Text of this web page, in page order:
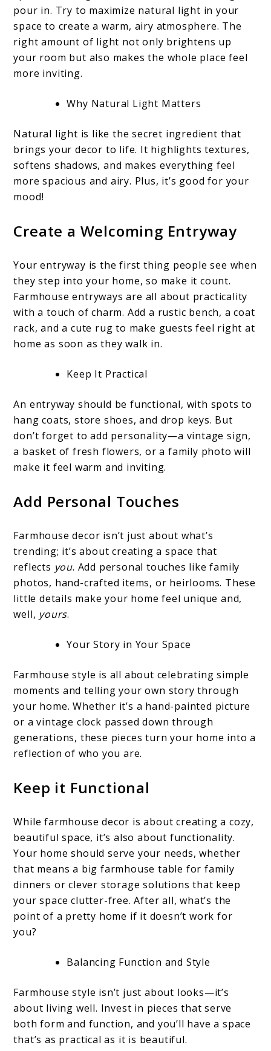
pour in. Try to maximize natural light in your
space to create a warm, airy atmosphere. The
right amount of light not only brightens up
your room but also makes the whole place feel
more inviting.
Why Natural Light Matters
Natural light is like the secret ingredient that
brings your decor to life. It highlights textures,
softens shadows, and makes everything feel
more spacious and airy. Plus, it’s good for your
mood!
Create a Welcoming Entryway
Your entryway is the first thing people see when
they step into your home, so make it count.
Farmhouse entryways are all about practicality
with a touch of charm. Add a rustic bench, a coat
rack, and a cute rug to make guests feel right at
home as soon as they walk in.
Keep It Practical
An entryway should be functional, with spots to
hang coats, store shoes, and drop keys. But
don’t forget to add personality—a vintage sign,
a basket of fresh flowers, or a family photo will
make it feel warm and inviting.
Add Personal Touches
Farmhouse decor isn’t just about what’s
trending; it’s about creating a space that
reflects you. Add personal touches like family
photos, hand-crafted items, or heirlooms. These
little details make your home feel unique and,
well, yours.
Your Story in Your Space
Farmhouse style is all about celebrating simple
moments and telling your own story through
your home. Whether it’s a hand-painted picture
or a vintage clock passed down through
generations, these pieces turn your home into a
reflection of who you are.
Keep it Functional
While farmhouse decor is about creating a cozy,
beautiful space, it’s also about functionality.
Your home should serve your needs, whether
that means a big farmhouse table for family
dinners or clever storage solutions that keep
your space clutter-free. After all, what’s the
point of a pretty home if it doesn’t work for
you?
Balancing Function and Style
Farmhouse style isn’t just about looks—it’s
about living well. Invest in pieces that serve
both form and function, and you’ll have a space
that’s as practical as it is beautiful.